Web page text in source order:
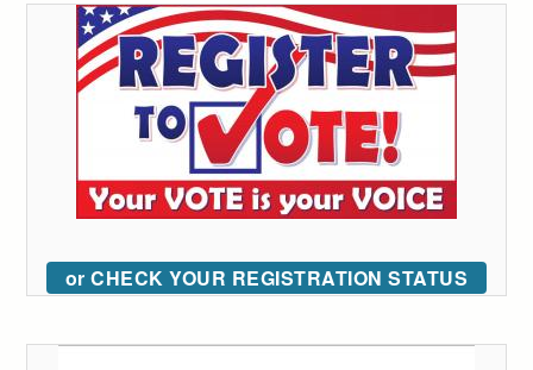
or CHECK YOUR REGISTRATION STATUS